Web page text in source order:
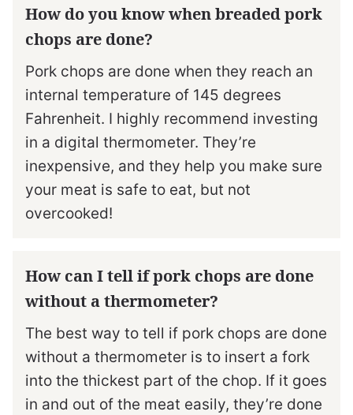
How do you know when breaded pork
chops are done?
Pork chops are done when they reach an
internal temperature of 145 degrees
Fahrenheit. I highly recommend investing
in a digital thermometer. They’re
inexpensive, and they help you make sure
your meat is safe to eat, but not
overcooked!
How can I tell if pork chops are done
without a thermometer?
The best way to tell if pork chops are done
without a thermometer is to insert a fork
into the thickest part of the chop. If it goes
in and out of the meat easily, they’re done